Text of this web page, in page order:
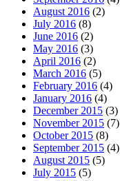
August 2016 (2)
July 2016 (8)
June 2016 (2)
May 2016 (3)
April 2016 (2)
March 2016 (5)
February 2016 (4)
January 2016 (4)
December 2015 (3)
November 2015 (7)
October 2015 (8)
September 2015 (4)
August 2015 (5)
July 2015 (5)